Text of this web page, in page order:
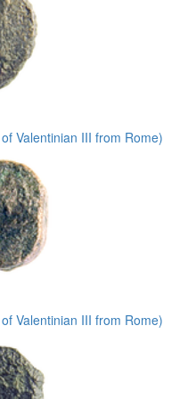
Valentinian III from Rome)
Valentinian III from Rome)